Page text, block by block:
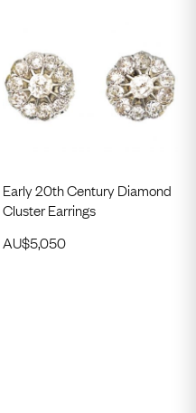
Early 20th Century Diamond
Cluster Earrings
AU$5,050